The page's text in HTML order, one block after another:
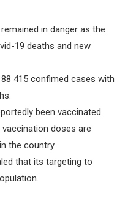
in danger as the
19 deaths and new
415 confimed cases with
been vaccinated
doses are
the country.
that its targeting to